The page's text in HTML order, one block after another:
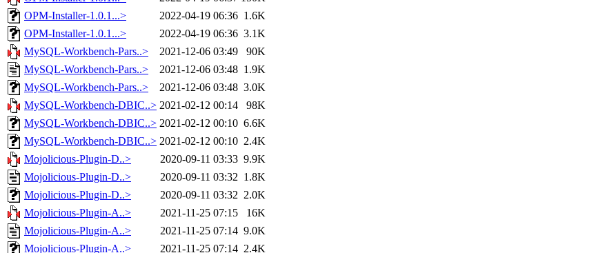
OPM-Installer-1.0.1...>
2022-04-19 06:36 1.6K
OPM-Installer-1.0.1...>
2022-04-19 06:36 3.1K
MySQL-Workbench-Pars..>
2021-12-06 03:49
90K
MySQL-Workbench-Pars..>
2021-12-06 03:48 1.9K
MySQL-Workbench-Pars..>
2021-12-06 03:48 3.0K
MySQL-Workbench-DBIC..> 2021-02-12 00:14
98K
MySQL-Workbench-DBIC..> 2021-02-12 00:10 6.6K
MySQL-Workbench-DBIC..> 2021-02-12 00:10 2.4K
Mojolicious-Plugin-D..>
2020-09-11 03:33 9.9K
Mojolicious-Plugin-D..>
2020-09-11 03:32 1.8K
Mojolicious-Plugin-D..>
2020-09-11 03:32 2.0K
Mojolicious-Plugin-A..>
2021-11-25 07:15
16K
Mojolicious-Plugin-A..>
2021-11-25 07:14 9.0K
Mojolicious-Plugin-A..>
2021-11-25 07:14 2.4K